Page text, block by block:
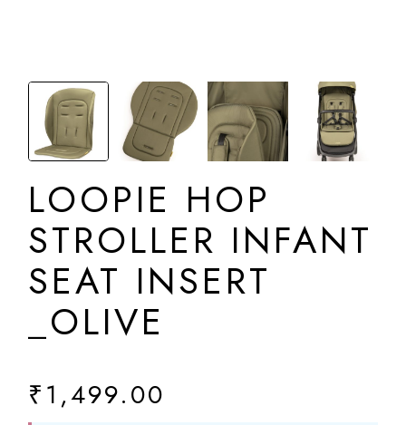
LOOPIE HOP
STROLLER INFANT
SEAT INSERT
_OLIVE
₹1,499.00